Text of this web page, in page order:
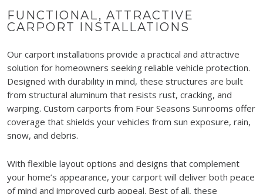
FUNCTIONAL, ATTRACTIVE
CARPORT INSTALLATIONS
Our carport installations provide a practical and attractive
solution for homeowners seeking reliable vehicle protection.
Designed with durability in mind, these structures are built
from structural aluminum that resists rust, cracking, and
warping. Custom carports from Four Seasons Sunrooms offer
coverage that shields your vehicles from sun exposure, rain,
snow, and debris.
With flexible layout options and designs that complement
your home’s appearance, your carport will deliver both peace
of mind and improved curb appeal. Best of all, these